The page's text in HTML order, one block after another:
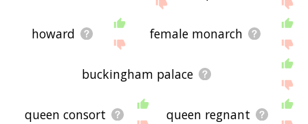
howard female monarch
buckingham palace
queen consort queen regnant